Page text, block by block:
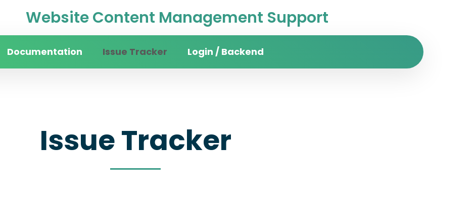
Website Content Management Support
Documentation Issue Tracker Login / Backend
Issue Tracker